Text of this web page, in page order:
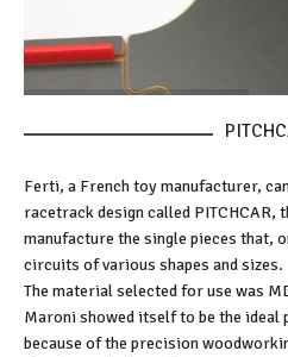
Ferti, a French toy manufacturer,
racetrack design called PITCHCAR,
manufacture the single pieces that,
circuits of various shapes and sizes.
The material selected for use was
Maroni showed itself to be the
because of the precision